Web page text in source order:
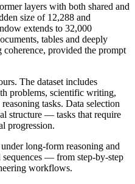
layers with both shared and
size of 12,288 and
extends to 32,000
tables and deeply
provided the prompt
The dataset includes
problems, scientific writing,
tasks. Data selection
structure — tasks that require
progression.
long-form reasoning and
sequences — from step-by-step
workflows.